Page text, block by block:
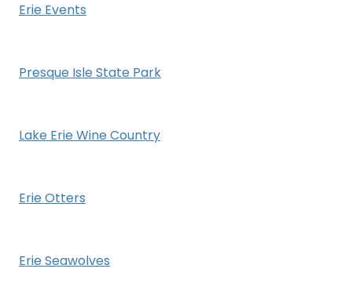
Erie Events
Presque Isle State Park
Lake Erie Wine Country
Erie Otters
Erie Seawolves